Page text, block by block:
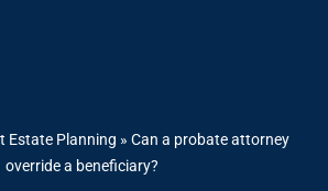
Estate Planning » Can a probate attorney
override a beneficiary?